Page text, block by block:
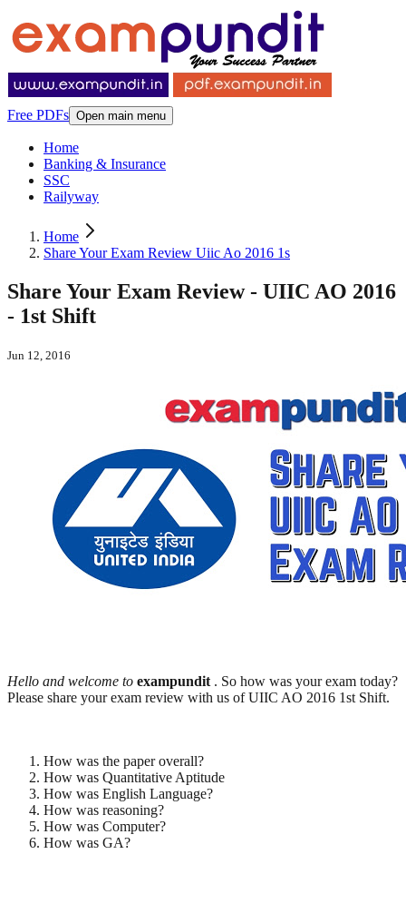
Free PDFs Open main menu
Home
Banking & Insurance
SSC
Railyway
Home
Share Your Exam Review Uiic Ao 2016 1s
Share Your Exam Review - UIIC AO 2016
- 1st Shift
Jun 12, 2016
Hello and welcome to exampundit . So how was your exam today?
Please share your exam review with us of UIIC AO 2016 1st Shift.
How was the paper overall?
How was Quantitative Aptitude
How was English Language?
How was reasoning?
How was Computer?
How was GA?